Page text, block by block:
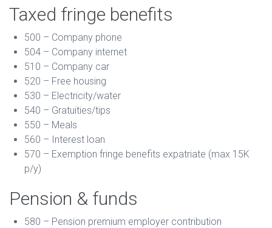
Taxed fringe benefits
500 – Company phone
504 – Company internet
510 – Company car
520 – Free housing
530 – Electricity/water
540 – Gratuities/tips
550 – Meals
560 – Interest loan
570 – Exemption fringe benefits expatriate (max 15K
p/y)
Pension & funds
580 – Pension premium employer contribution